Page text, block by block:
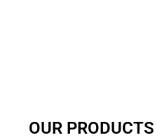
OUR PRODUCTS